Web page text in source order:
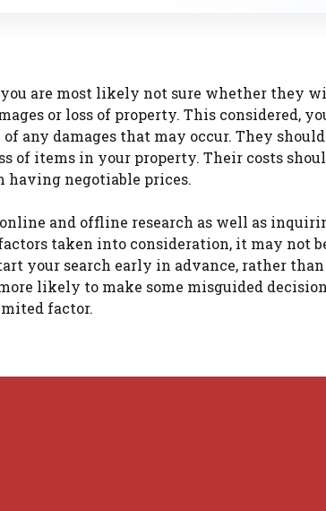
are most likely not sure whether they
or loss of property. This considered,
any damages that may occur. They
of items in your property. Their costs
having negotiable prices.
and offline research as well as
taken into consideration, it may not
your search early in advance, rather
likely to make some misguided
factor.